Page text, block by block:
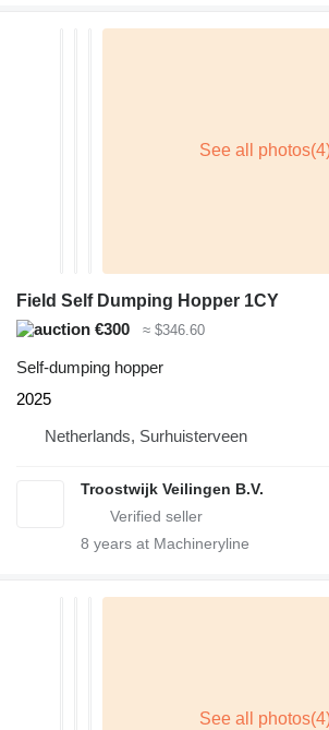
Field Self Dumping Hopper 1CY
€300
≈ $346.60
Self-dumping hopper
2025
Netherlands, Surhuisterveen
Troostwijk Veilingen B.V.
8 years at Machineryline